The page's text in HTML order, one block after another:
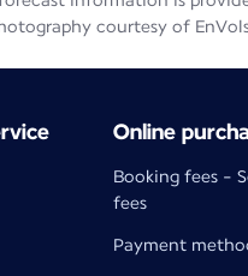
courtesy of
Online
Booking fees -
fees
Payment